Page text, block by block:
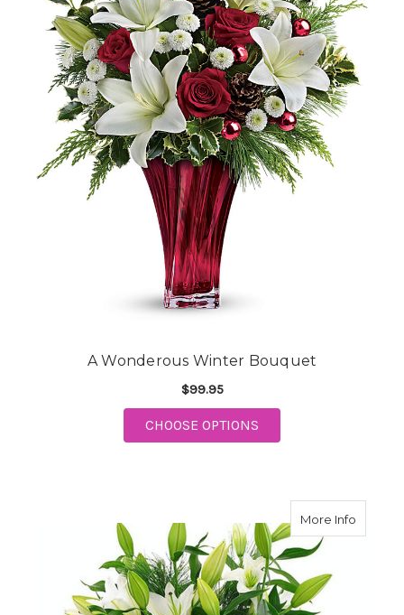
A Wonderous Winter Bouquet
$99.95
CHOOSE OPTIONS
More Infoabout